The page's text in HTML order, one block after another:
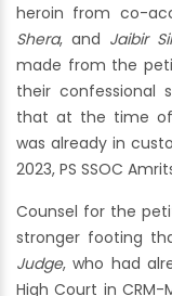
heroin from co-
Shera, and Jaibir
made from the
their confessional
that at the time of
was already in
2023, PS SSOC
Counsel for the
stronger footing
Judge, who had
High Court in